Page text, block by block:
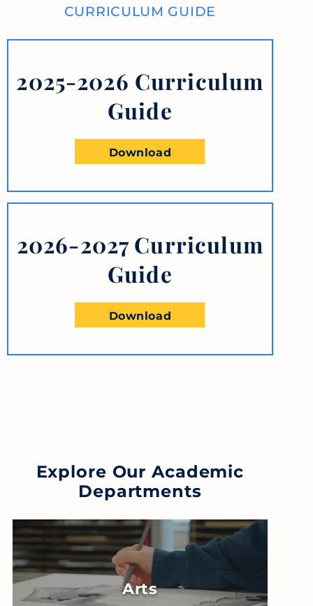
CURRICULUM GUIDE
2025-2026 Curriculum
Guide
Download
2026-2027 Curriculum
Guide
Download
Explore Our Academic
Departments
Arts